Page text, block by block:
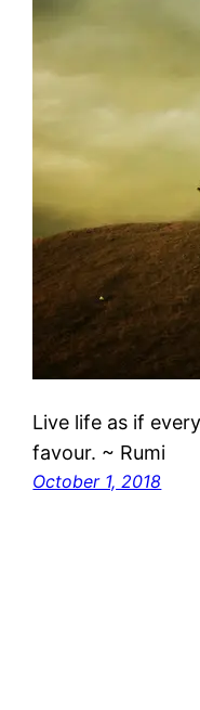
Live life as if
favour. ~ Rumi
October 1, 2018